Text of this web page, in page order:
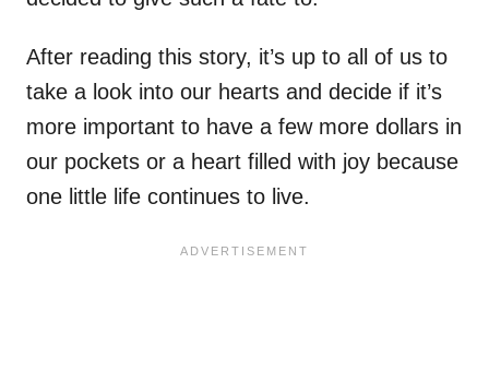
After reading this story, it’s up to all of us to
take a look into our hearts and decide if it’s
more important to have a few more dollars in
our pockets or a heart filled with joy because
one little life continues to live.